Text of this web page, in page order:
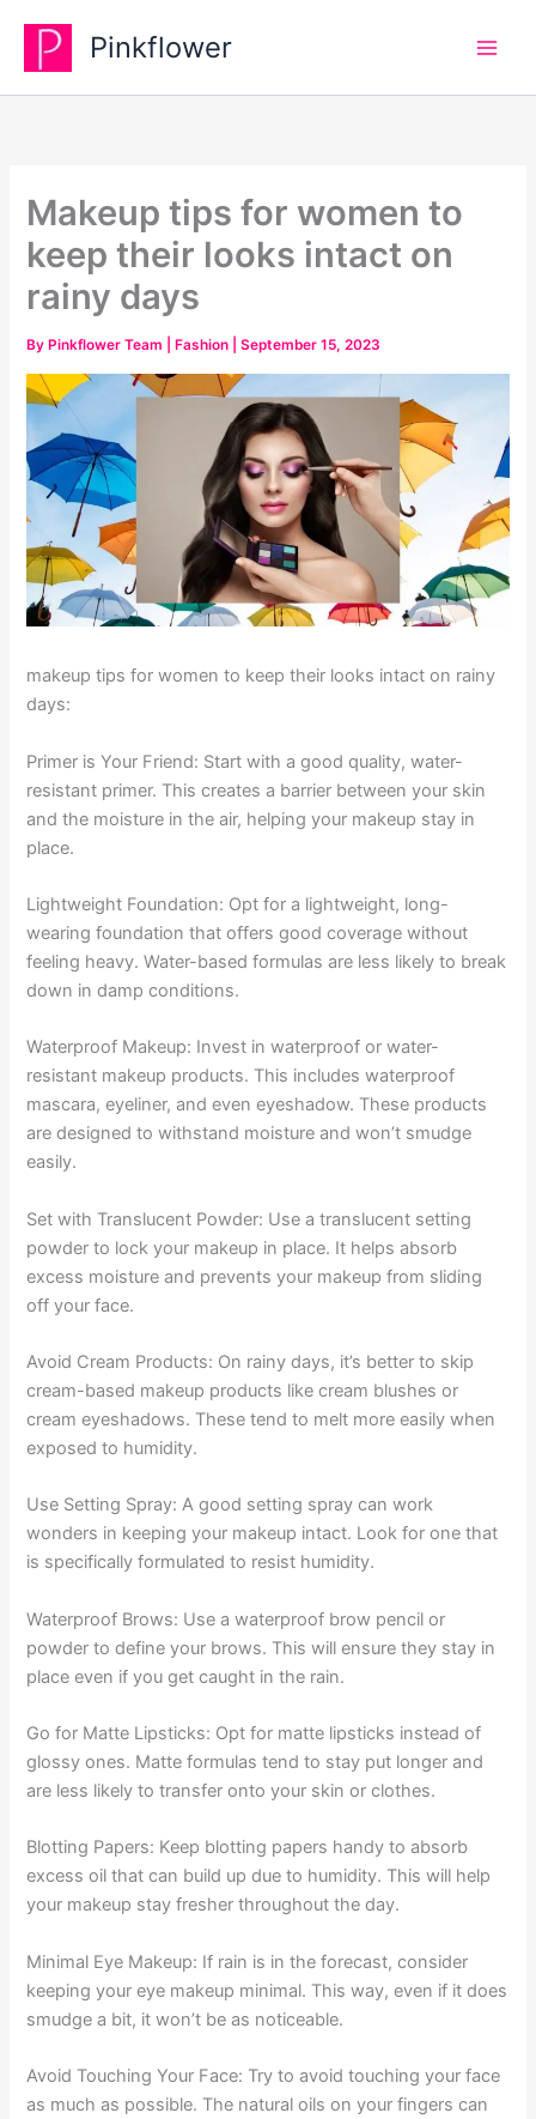
content
Pinkflower
Makeup tips for women to
keep their looks intact on
rainy days
By Pinkflower Team Fashion |September 15, 2023
makeup tips for women to keep their looks intact on rainy
days:
Primer is Your Friend: Start with a good quality, water-
resistant primer. This creates a barrier between your skin
and the moisture in the air, helping your makeup stay in
place.
Lightweight Foundation: Opt for a lightweight, long-
wearing foundation that offers good coverage without
feeling heavy. Water-based formulas are less likely to break
down in damp conditions.
Waterproof Makeup: Invest in waterproof or water-
resistant makeup products. This includes waterproof
mascara, eyeliner, and even eyeshadow. These products
are designed to withstand moisture and won’t smudge
easily.
Set with Translucent Powder: Use a translucent setting
powder to lock your makeup in place. It helps absorb
excess moisture and prevents your makeup from sliding
off your face.
Avoid Cream Products: On rainy days, it’s better to skip
cream-based makeup products like cream blushes or
cream eyeshadows. These tend to melt more easily when
exposed to humidity.
Use Setting Spray: A good setting spray can work
wonders in keeping your makeup intact. Look for one that
is specifically formulated to resist humidity.
Waterproof Brows: Use a waterproof brow pencil or
powder to define your brows. This will ensure they stay in
place even if you get caught in the rain.
Go for Matte Lipsticks: Opt for matte lipsticks instead of
glossy ones. Matte formulas tend to stay put longer and
are less likely to transfer onto your skin or clothes.
Blotting Papers: Keep blotting papers handy to absorb
excess oil that can build up due to humidity. This will help
your makeup stay fresher throughout the day.
Minimal Eye Makeup: If rain is in the forecast, consider
keeping your eye makeup minimal. This way, even if it does
smudge a bit, it won’t be as noticeable.
Avoid Touching Your Face: Try to avoid touching your face
as much as possible. The natural oils on your fingers can